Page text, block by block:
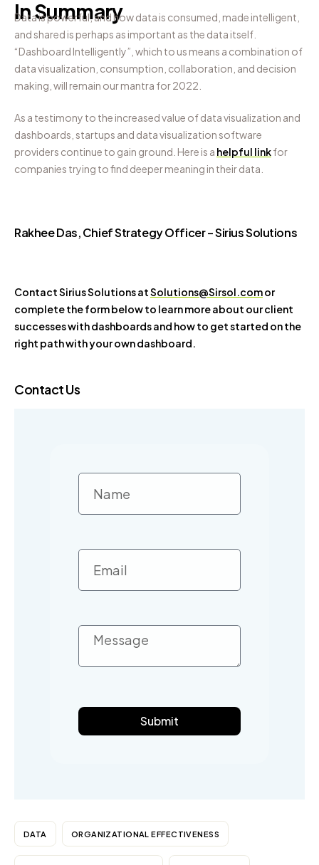
In Summary
Data is powerful, and how data is consumed, made intelligent,
and shared is perhaps as important as the data itself.
“Dashboard Intelligently”, which to us means a combination of
data visualization, consumption, collaboration, and decision
making, will remain our mantra for 2022.
As a testimony to the increased value of data visualization and
dashboards, startups and data visualization software
providers continue to gain ground. Here is a helpful linkfor
companies trying to find deeper meaning in their data.
Rakhee Das, Chief Strategy Officer – Sirius Solutions
Contact Sirius Solutions atSolutions@Sirsol.comor
complete the form below to learn more about our client
successes with dashboards and how to get started on the
right path with your own dashboard.
Contact Us
Submit
DATA ORGANIZATIONAL EFFECTIVENESS